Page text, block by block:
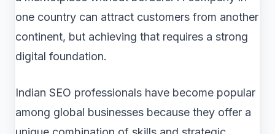
one country can attract customers from another
continent, but achieving that requires a strong
digital foundation.
Indian SEO professionals have become popular
among global businesses because they offer a